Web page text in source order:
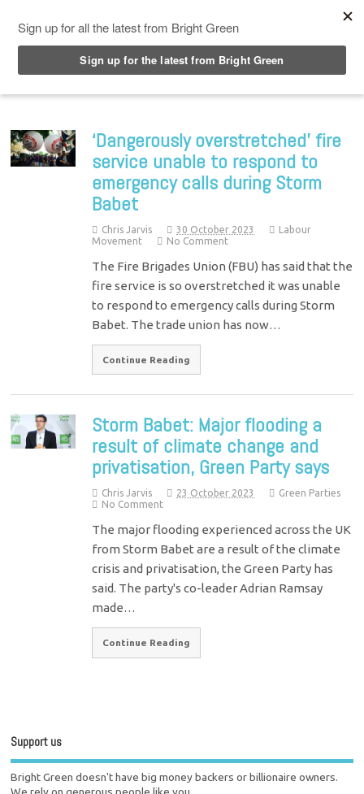
‘Dangerously overstretched’ fire
service unable to respond to
emergency calls during Storm
Babet
Chris Jarvis 30 October 2023
Labour
Movement
No Comment
The Fire Brigades Union (FBU) has said that the
fire service is so overstretched it was unable
to respond to emergency calls during Storm
Babet. The trade union has now…
Continue Reading
Storm Babet: Major flooding a
result of climate change and
privatisation, Green Party says
Chris Jarvis 23 October 2023
Green Parties
No Comment
The major flooding experienced across the UK
from Storm Babet are a result of the climate
crisis and privatisation, the Green Party has
said. The party's co-leader Adrian Ramsay
made…
Continue Reading
Support us
Bright Green doesn't have big money backers or billionaire owners.